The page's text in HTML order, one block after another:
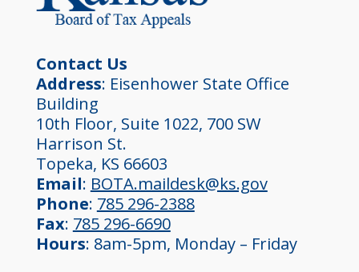
Contact Us
Address: Eisenhower State Office
Building
10th Floor, Suite 1022, 700 SW
Harrison St.
Topeka, KS 66603
Email: BOTA.maildesk@ks.gov
Phone: 785 296-2388
Fax: 785 296-6690
Hours: 8am-5pm, Monday – Friday